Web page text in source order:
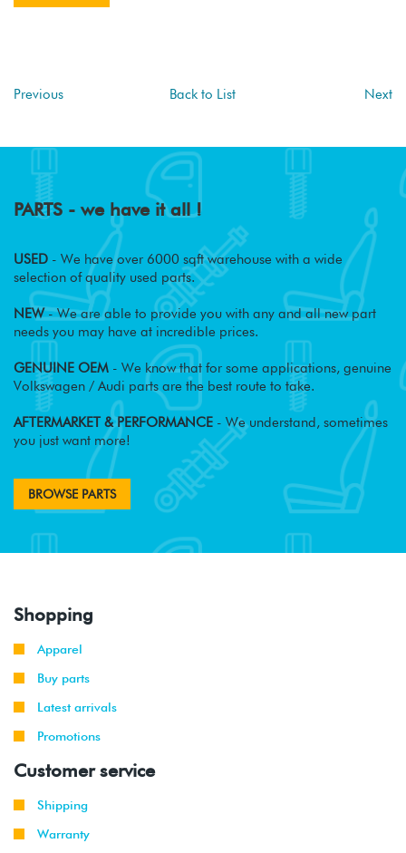
Previous Back to List Next
PARTS - we have it all !
USED - We have over 6000 sqft warehouse with a wide
selection of quality used parts.
NEW- We are able to provide you with any and all new part
needs you may have at incredible prices.
GENUINE OEM - We know that for some applications, genuine
Volkswagen / Audi parts are the best route to take.
AFTERMARKET & PERFORMANCE - We understand, sometimes
you just want more!
BROWSE PARTS
Shopping
Apparel
Buy parts
Latest arrivals
Promotions
Customer service
Shipping
Warranty